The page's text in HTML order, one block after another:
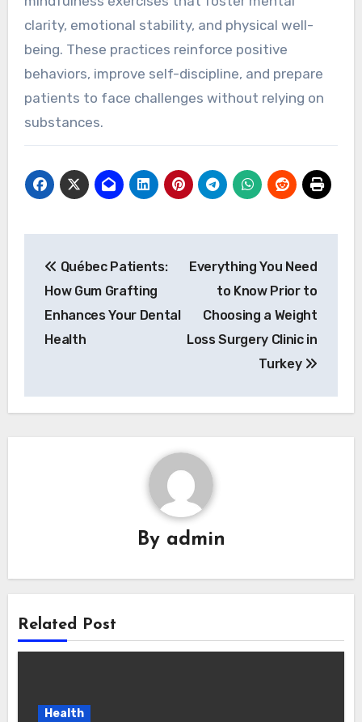
clarity, emotional stability, and physical well-
being. These practices reinforce positive
behaviors, improve self-discipline, and prepare
patients to face challenges without relying on
substances.
navigation
Québec Patients:
How Gum Grafting
Enhances Your Dental
Health
Everything You Need
to Know Prior to
Choosing a Weight
Loss Surgery Clinic in
Turkey
By admin
Related Post
Health